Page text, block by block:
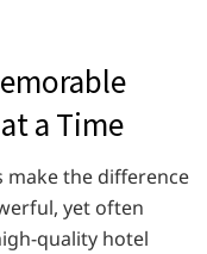
a Time
the difference
yet often
quality hotel